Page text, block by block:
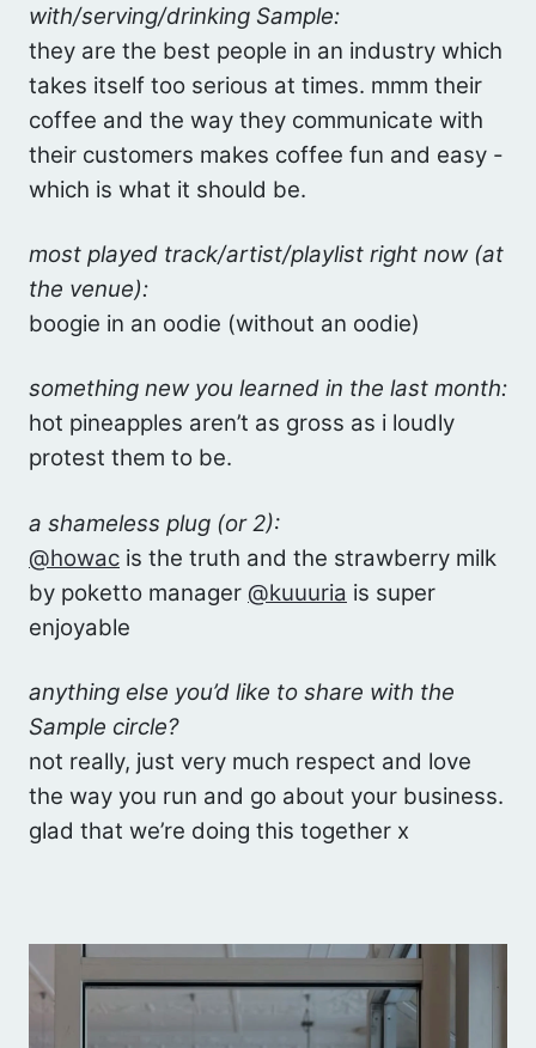
with/serving/drinking Sample:
they are the best people in an industry which
takes itself too serious at times. mmm their
coffee and the way they communicate with
their customers makes coffee fun and easy -
which is what it should be.
most played track/artist/playlist right now (at
the venue):
boogie in an oodie (without an oodie)
something new you learned in the last month:
hot pineapples aren’t as gross as i loudly
protest them to be.
a shameless plug (or 2):
@howac is the truth and the strawberry milk
by poketto manager @kuuuria is super
enjoyable
anything else you’d like to share with the
Sample circle?
not really, just very much respect and love
the way you run and go about your business.
glad that we’re doing this together x